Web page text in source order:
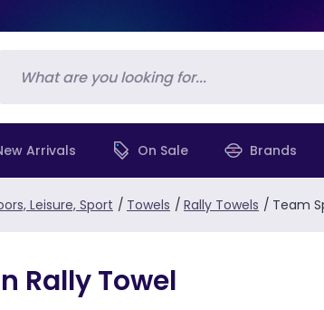
Arrivals On Sale Brands
Leisure, Sport / Towels / Rally Towels / Team
Rally Towel